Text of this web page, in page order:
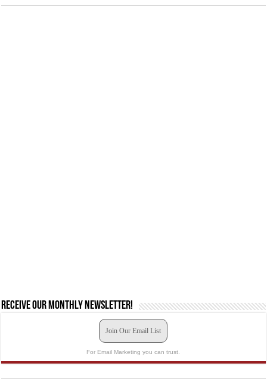
Receive our monthly newsletter!
Join Our Email List
For Email Marketing you can trust.